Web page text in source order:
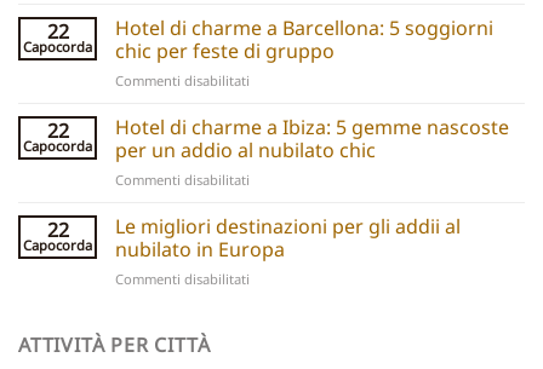
boats
explained:
Unique
ideas
and
experiences
22
Capocorda
Hotel di charme a Barcellona: 5 soggiorni
chic per feste di gruppo
Commenti disabilitati
Boutique
Hotels:
5
for
Group
Parties
22
Capocorda
Hotel di charme a Ibiza: 5 gemme nascoste
per un addio al nubilato chic
Commenti disabilitati
Boutique
Hotels:
5
22
Capocorda
Le migliori destinazioni per gli addii al
nubilato in Europa
Commenti disabilitati
ATTIVITÀ PER CITTÀ